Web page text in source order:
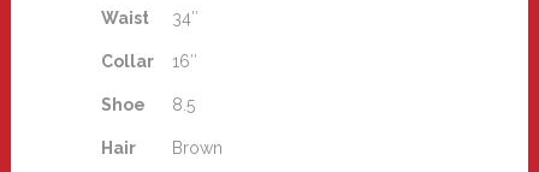
Waist 34″
Collar 16″
Shoe 8.5
Hair Brown